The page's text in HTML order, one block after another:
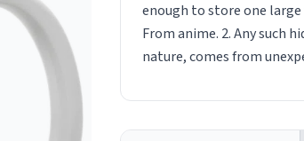
enough to store one
From anime. 2. Any such
nature, comes from